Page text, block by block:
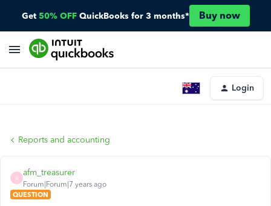
Get 50% OFF QuickBooks for 3 months* Buy now
Login
Reports and accounting
A
afm_treasurer
Forum|Forum|7 years ago
QUESTION